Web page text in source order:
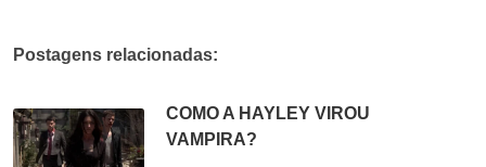
Postagens relacionadas:
COMO A HAYLEY VIROU
VAMPIRA?